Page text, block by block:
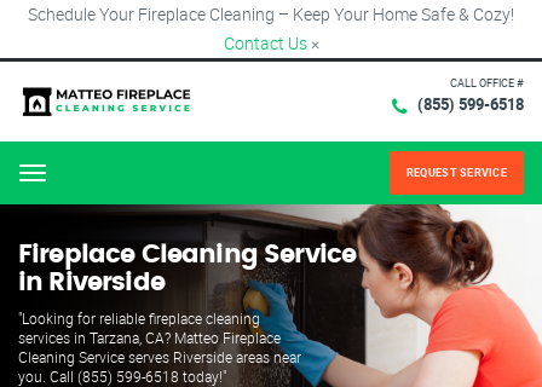
Schedule Your Fireplace Cleaning – Keep Your Home Safe & Cozy!
Contact Us ×
CALL OFFICE #
(855) 599-6518
Menu REQUEST SERVICE
Fireplace Cleaning Service
in Riverside
"Looking for reliable fireplace cleaning
services in Tarzana, CA? Matteo Fireplace
Cleaning Service serves Riverside areas near
you. Call (855) 599-6518 today!"